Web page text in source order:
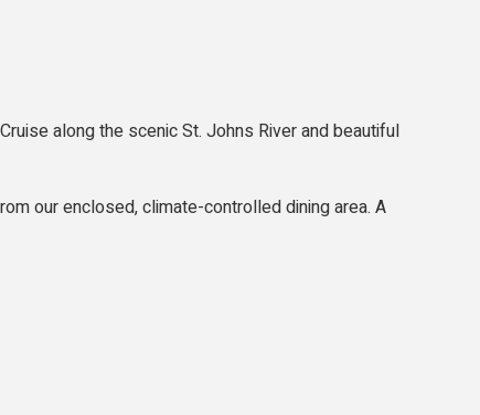
along the scenic St. Johns River and beautiful
our enclosed, climate-controlled dining area. A